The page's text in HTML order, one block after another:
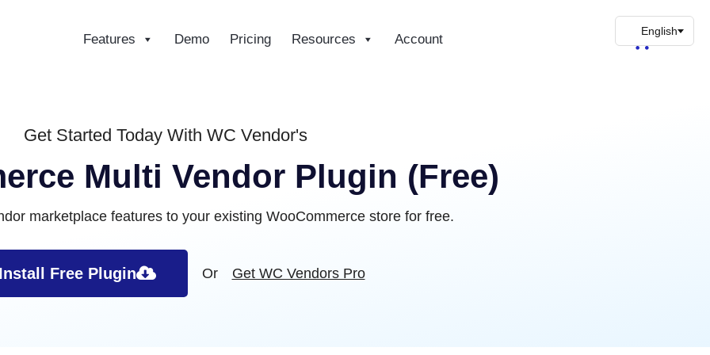
Features Demo Pricing Resources Account
Get Started Today With WC Vendor's
Multi Vendor Plugin (Free)
marketplace features to your existing WooCommerce store for free.
Install Free Plugin Or Get WC Vendors Pro